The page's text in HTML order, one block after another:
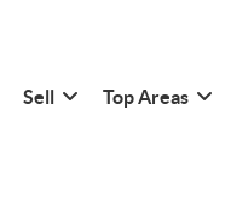
Sell Top Areas